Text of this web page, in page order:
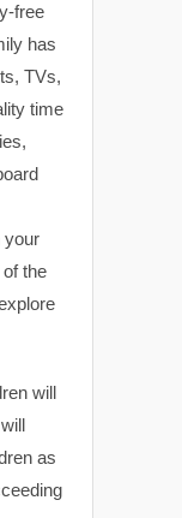
free
has
TVs,
time
your
the
will
as